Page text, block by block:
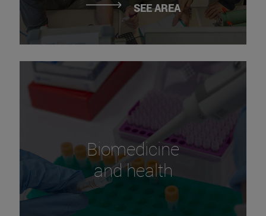
SEE AREA
Biomedicine
and health